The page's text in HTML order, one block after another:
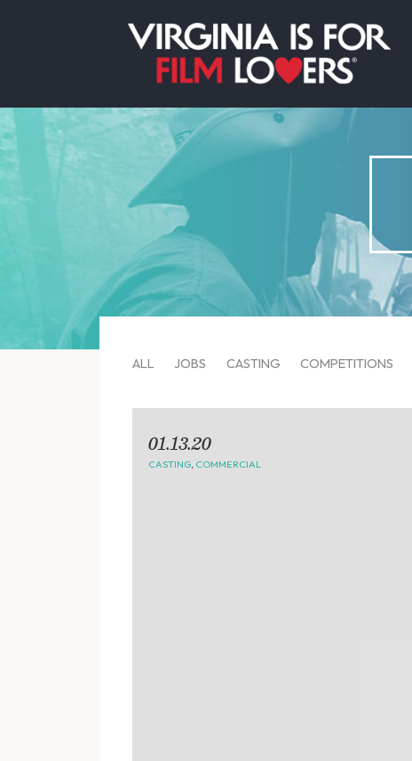
ALL JOBS CASTING COMPETITIONS
01.13.20
CASTING, COMMERCIAL